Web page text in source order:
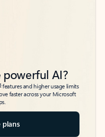
powerful AI?
features and higher usage limits
faster across your Microsoft
plans